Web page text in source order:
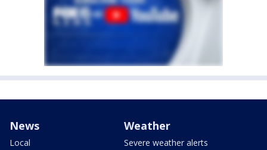
News
Local
Weather
Severe weather alerts